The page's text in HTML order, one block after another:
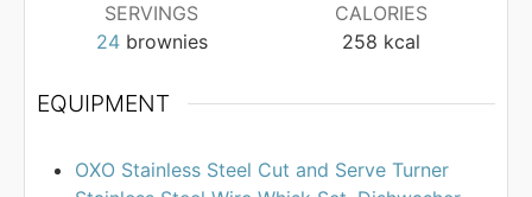
SERVINGS
24 brownies
CALORIES
258 kcal
EQUIPMENT
OXO Stainless Steel Cut and Serve Turner